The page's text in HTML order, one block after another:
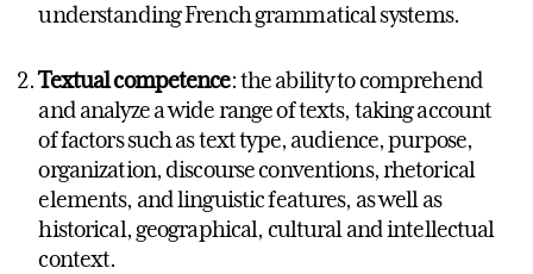
understanding French grammatical systems.
Textual competence: the ability to comprehend
and analyze a wide range of texts, taking account
of factors such as text type, audience, purpose,
organization, discourse conventions, rhetorical
elements, and linguistic features, as well as
historical, geographical, cultural and intellectual
context.